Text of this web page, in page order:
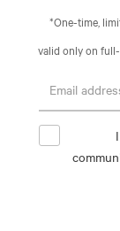
*One-time,
valid only on